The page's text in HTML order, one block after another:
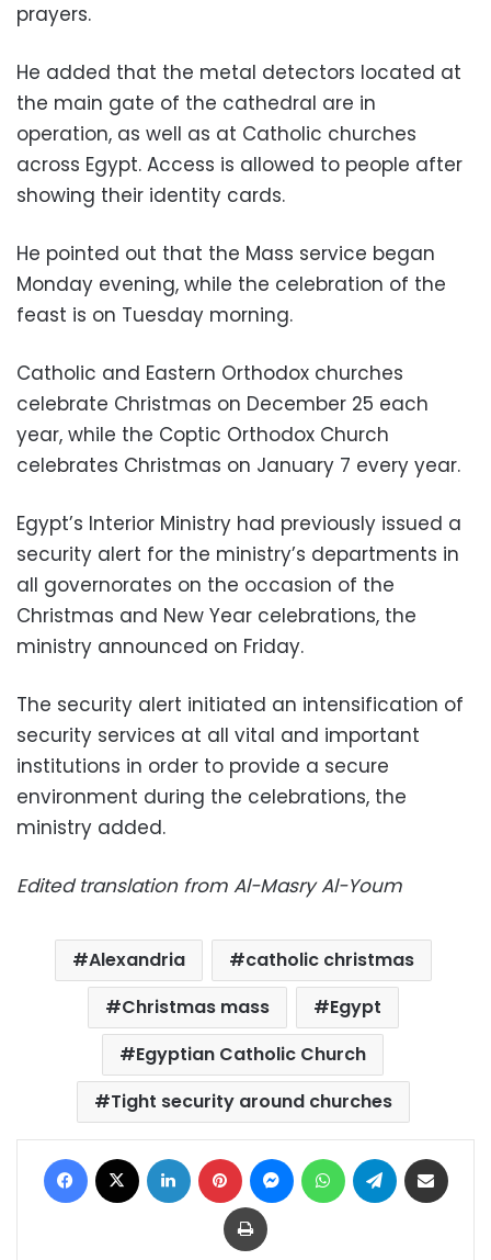
prayers.
He added that the metal detectors located at
the main gate of the cathedral are in
operation, as well as at Catholic churches
across Egypt. Access is allowed to people after
showing their identity cards.
He pointed out that the Mass service began
Monday evening, while the celebration of the
feast is on Tuesday morning.
Catholic and Eastern Orthodox churches
celebrate Christmas on December 25 each
year, while the Coptic Orthodox Church
celebrates Christmas on January 7 every year.
Egypt’s Interior Ministry had previously issued a
security alert for the ministry’s departments in
all governorates on the occasion of the
Christmas and New Year celebrations, the
ministry announced on Friday.
The security alert initiated an intensification of
security services at all vital and important
institutions in order to provide a secure
environment during the celebrations, the
ministry added.
Edited translation from Al-Masry Al-Youm
Alexandria
catholic christmas
Christmas mass
Egypt
Egyptian Catholic Church
Tight security around churches
Facebook LinkedIn Pinterest MessengerWhatsAppTelegram
Print